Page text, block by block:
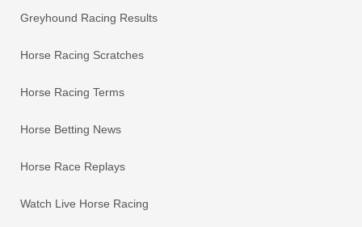
Greyhound Racing Results
Horse Racing Scratches
Horse Racing Terms
Horse Betting News
Horse Race Replays
Watch Live Horse Racing